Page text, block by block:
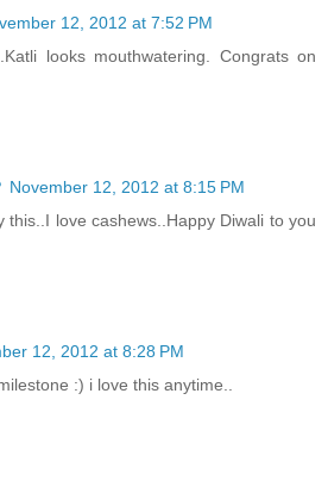
12, 2012 at 7:52 PM
looks mouthwatering. Congrats on
November 12, 2012 at 8:15 PM
this..I love cashews..Happy Diwali to you
12, 2012 at 8:28 PM
:) i love this anytime..